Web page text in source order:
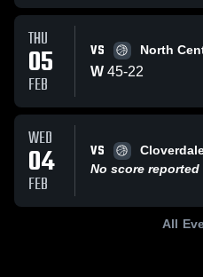
THU
05
FEB
VS North
W 45-22
WED
04
FEB
VS
No score reported
All